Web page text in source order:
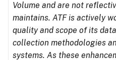
Volume and are not
maintains. ATF is actively
quality and scope of its
collection methodologies
systems. As these